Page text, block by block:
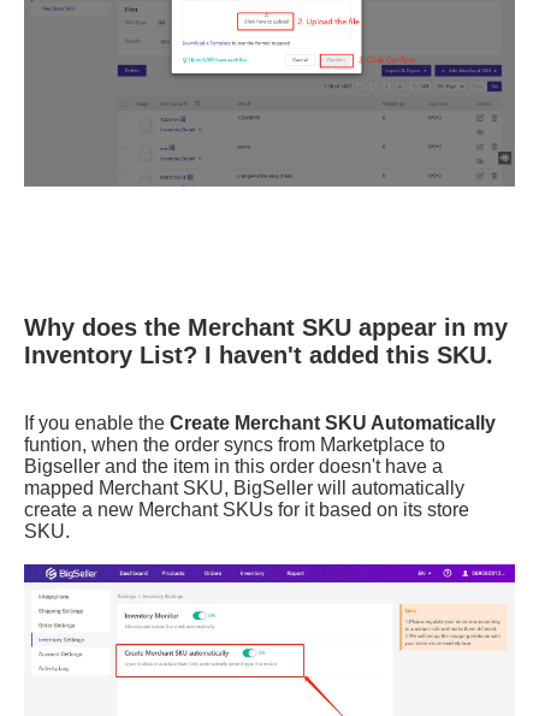
Why does the Merchant SKU appear in my
Inventory List? I haven't added this SKU.